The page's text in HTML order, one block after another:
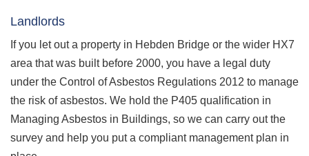
Landlords
If you let out a property in Hebden Bridge or the wider HX7
area that was built before 2000, you have a legal duty
under the Control of Asbestos Regulations 2012 to manage
the risk of asbestos. We hold the P405 qualification in
Managing Asbestos in Buildings, so we can carry out the
survey and help you put a compliant management plan in